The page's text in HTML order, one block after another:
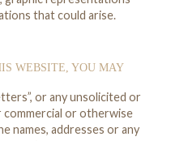
that could arise.
WEBSITE, YOU MAY
or any unsolicited or
or otherwise
names, addresses or any